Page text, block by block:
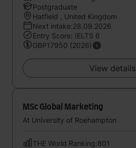
Postgraduate
Hatfield , United Kingdom
Next intake:28.09.2026
Entry Score: IELTS 6
GBP17950 (2026)
View details
MSc Global Marketing
At University of Roehampton
THE World Ranking:801